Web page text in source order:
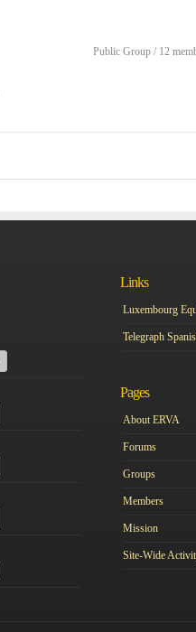
Public Group / 12
Links
Luxembourg
Telegraph
Pages
About ERVA
Forums
Groups
Members
Mission
Site-Wide